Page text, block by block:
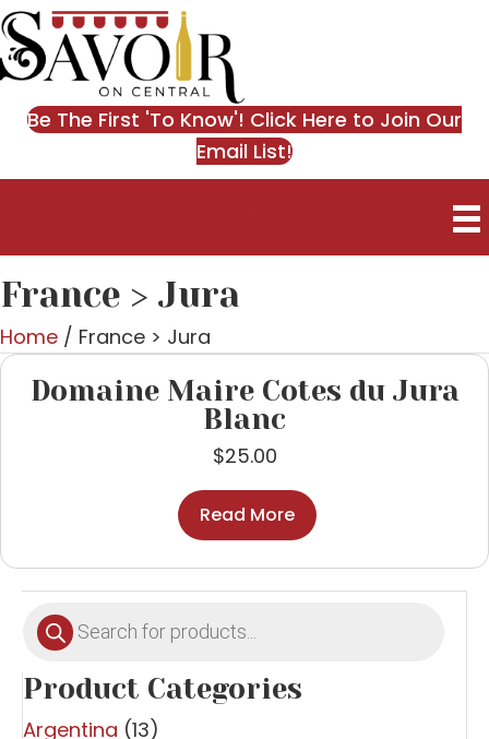
Be The First 'To Know'! Click Here to Join Our
Email List!
France > Jura
Home / France > Jura
Domaine Maire Cotes du Jura
Blanc
$25.00
Read More
Products
search
Product Categories
Argentina (13)